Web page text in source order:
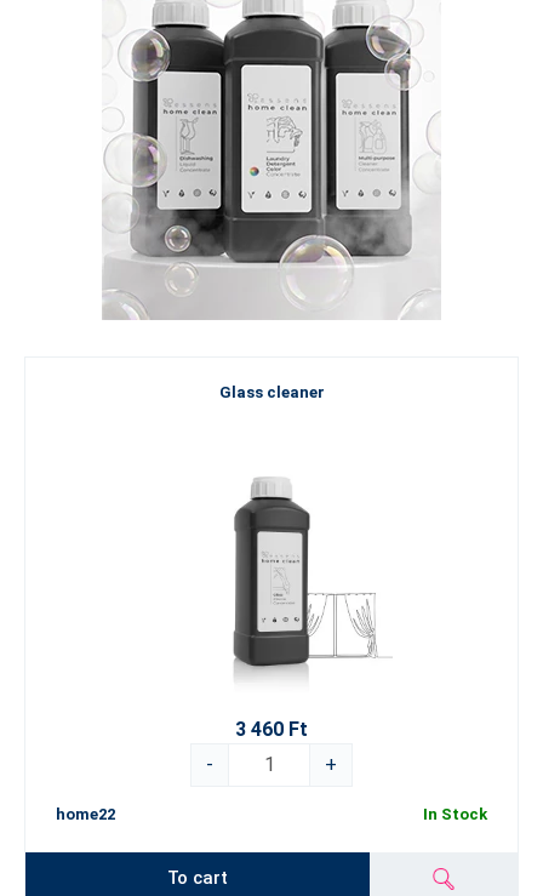
Glass cleaner
3 460 Ft
-
+
home22 In Stock
To cart